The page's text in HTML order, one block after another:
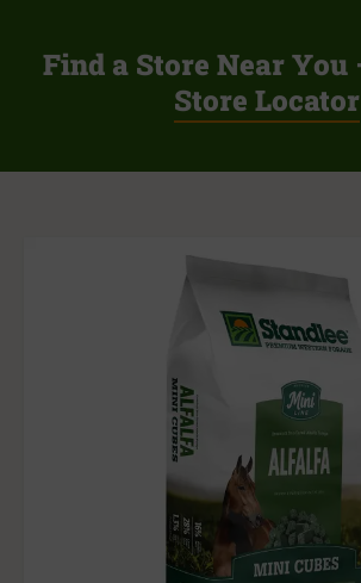
Find a Store Near You
Store Locator